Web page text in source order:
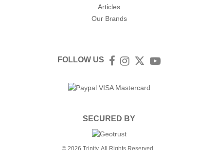
Articles
Our Brands
FOLLOW US Facebook
Instagram
TwitterYouTube
SECURED BY
© 2026 Trinity. All Rights Reserved.